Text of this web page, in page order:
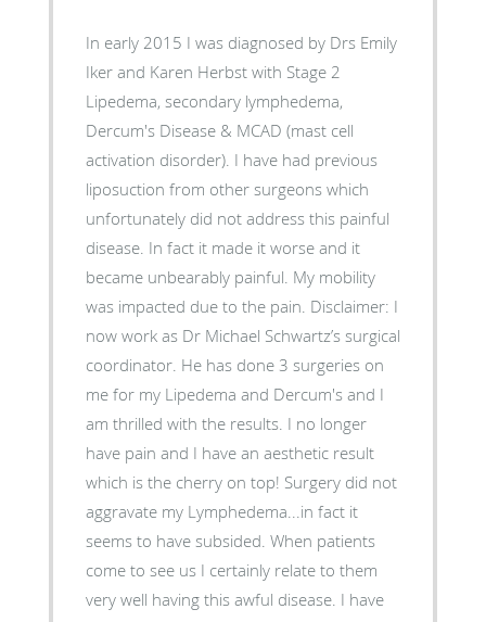
In early 2015 I was diagnosed by Drs Emily
Iker and Karen Herbst with Stage 2
Lipedema, secondary lymphedema,
Dercum's Disease & MCAD (mast cell
activation disorder). I have had previous
liposuction from other surgeons which
unfortunately did not address this painful
disease. In fact it made it worse and it
became unbearably painful. My mobility
was impacted due to the pain. Disclaimer: I
now work as Dr Michael Schwartz’s surgical
coordinator. He has done 3 surgeries on
me for my Lipedema and Dercum's and I
am thrilled with the results. I no longer
have pain and I have an aesthetic result
which is the cherry on top! Surgery did not
aggravate my Lymphedema...in fact it
seems to have subsided. When patients
come to see us I certainly relate to them
very well having this awful disease. I have